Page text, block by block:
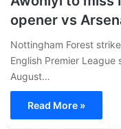
opener vs
Nottingham Forest
English Premier League
August…
Read More »